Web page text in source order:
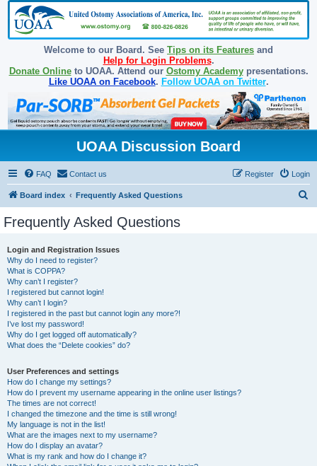
Welcome to our Board. See Tips on its Features and
Help for Login Problems.
Donate Onlineto UOAA. Attend our Ostomy Academypresentations.
Like UOAA on Facebook. Follow UOAA on Twitter.
UOAA Discussion Board
FAQ Contact us Login
Register
Board index Frequently Asked Questions
Frequently Asked Questions
Login and Registration Issues
Why do I need to register?
What is COPPA?
Why can’t I register?
I registered but cannot login!
Why can’t I login?
I registered in the past but cannot login any more?!
I’ve lost my password!
Why do I get logged off automatically?
What does the “Delete cookies” do?
User Preferences and settings
How do I change my settings?
How do I prevent my username appearing in the online user listings?
The times are not correct!
I changed the timezone and the time is still wrong!
My language is not in the list!
What are the images next to my username?
How do I display an avatar?
What is my rank and how do I change it?